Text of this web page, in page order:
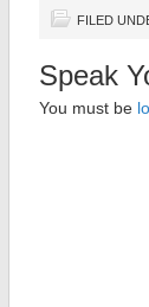
FILED
Speak
You must be